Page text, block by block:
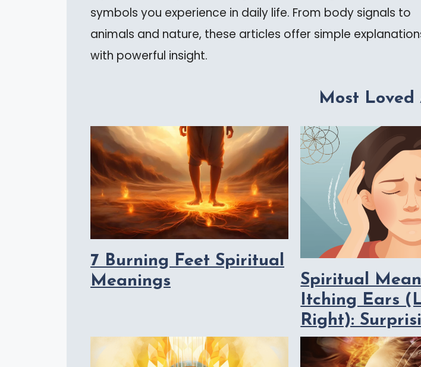
symbols you experience in daily life. From body signals to
animals and nature, these articles offer simple
with powerful insight.
Most Loved
7 Burning Feet Spiritual
Meanings
Spiritual
Itching Ears
Right):